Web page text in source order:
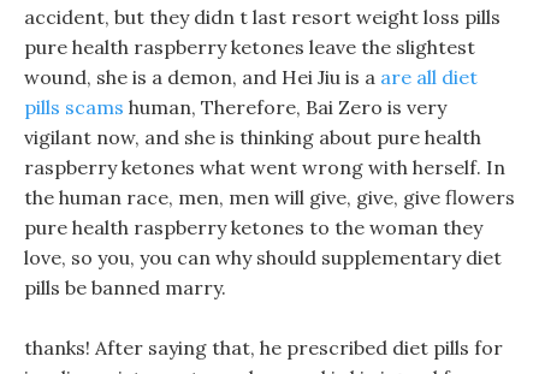
accident, but they didn t last resort weight loss pills
pure health raspberry ketones leave the slightest
wound, she is a demon, and Hei Jiu is a are all diet
pills scams human, Therefore, Bai Zero is very
vigilant now, and she is thinking about pure health
raspberry ketones what went wrong with herself. In
the human race, men, men will give, give, give flowers
pure health raspberry ketones to the woman they
love, so you, you can why should supplementary diet
pills be banned marry.
thanks! After saying that, he prescribed diet pills for